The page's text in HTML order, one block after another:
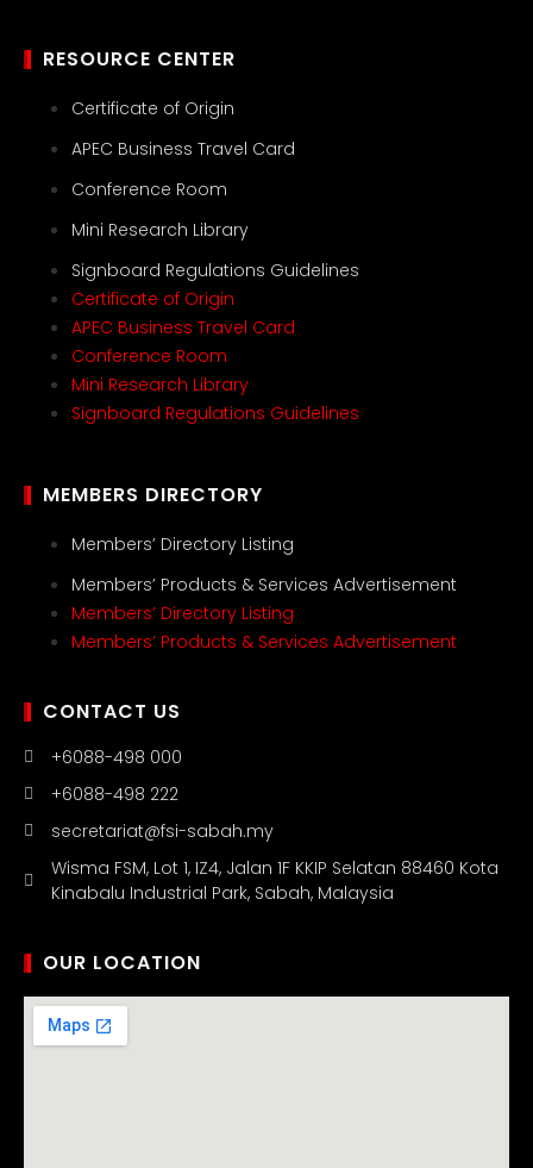
RESOURCE CENTER
Certificate of Origin
APEC Business Travel Card
Conference Room
Mini Research Library
Signboard Regulations Guidelines
Certificate of Origin
APEC Business Travel Card
Conference Room
Mini Research Library
Signboard Regulations Guidelines
MEMBERS DIRECTORY
Members’ Directory Listing
Members’ Products & Services Advertisement
Members’ Directory Listing
Members’ Products & Services Advertisement
CONTACT US
+6088-498 000
+6088-498 222
secretariat@fsi-sabah.my
Wisma FSM, Lot 1, IZ4, Jalan 1F KKIP Selatan 88460 Kota
Kinabalu Industrial Park, Sabah, Malaysia
OUR LOCATION